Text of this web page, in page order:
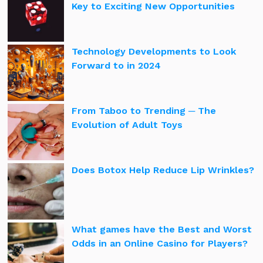
Key to Exciting New Opportunities
Technology Developments to Look
Forward to in 2024
From Taboo to Trending ─ The
Evolution of Adult Toys
Does Botox Help Reduce Lip Wrinkles?
What games have the Best and Worst
Odds in an Online Casino for Players?